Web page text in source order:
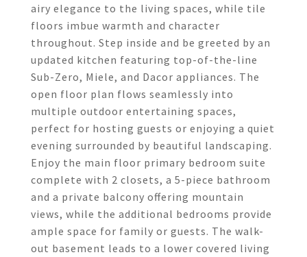
airy elegance to the living spaces, while tile
floors imbue warmth and character
throughout. Step inside and be greeted by an
updated kitchen featuring top-of-the-line
Sub-Zero, Miele, and Dacor appliances. The
open floor plan flows seamlessly into
multiple outdoor entertaining spaces,
perfect for hosting guests or enjoying a quiet
evening surrounded by beautiful landscaping.
Enjoy the main floor primary bedroom suite
complete with 2 closets, a 5-piece bathroom
and a private balcony offering mountain
views, while the additional bedrooms provide
ample space for family or guests. The walk-
out basement leads to a lower covered living